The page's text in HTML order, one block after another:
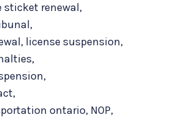
sticket renewal,
,
, license suspension,
,
,
,
ontario, NOP,